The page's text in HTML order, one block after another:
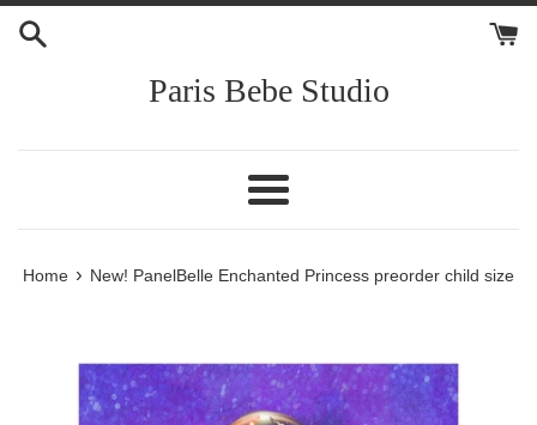
Skip
Paris Bebe Studio
Menu
Home › New! PanelBelle Enchanted Princess preorder child size